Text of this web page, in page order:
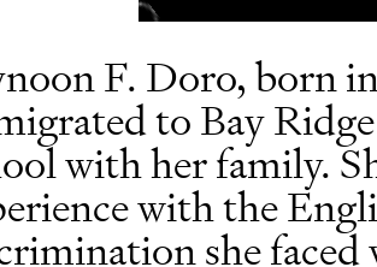
F. Doro, born
to Bay
with her family.
with the
she